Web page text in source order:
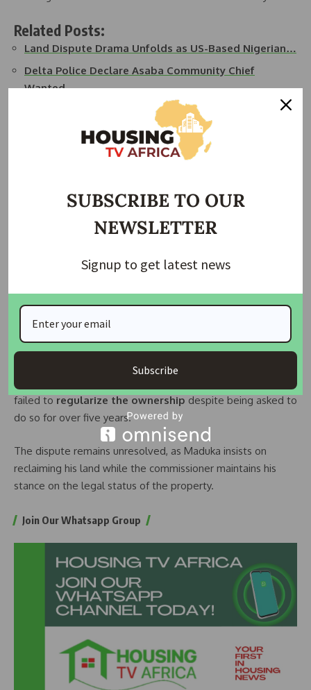
Related Posts:
Land Dispute Drama Unfolds as US-Based Nigerian…
Delta Police Declare Asaba Community Chief
Wanted…
Delta Government to Demolish Illegal Structures
Delta State Taskforce Demolishes Illegal
“I don’t have any problem with anybody regarding property
him to come to me and do the needful—make all the
and lawyers to reach me.”
He further stated that theland in question was subject
to a Supreme Court judgment
failed to regularize the ownership despite being asked to
do so for over five years.
The dispute remains unresolved, as Maduka insists on
reclaiming his land while the commissioner maintains his
stance on the legal status of the property.
Join Our Whatsapp Group
SUBSCRIBE TO OUR
NEWSLETTER
Signup to get latest news
Subscribe